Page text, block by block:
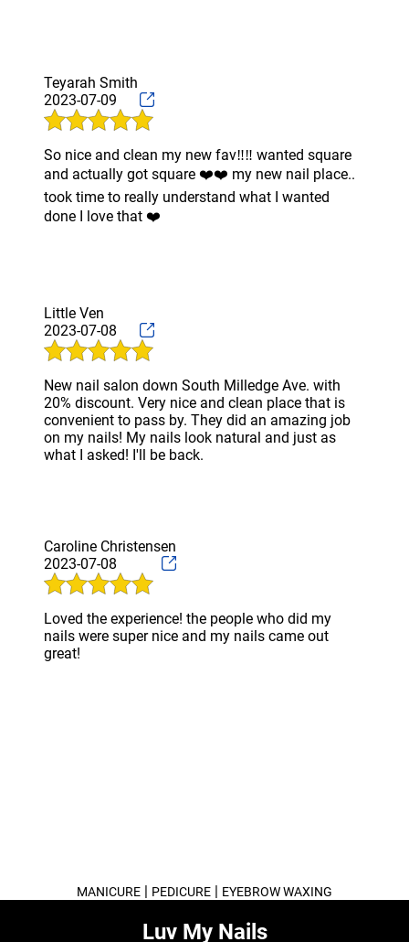
Teyarah Smith
2023-07-09
So nice and clean my new fav‼️‼️ wanted square
and actually got square ❤️❤️ my new nail place..
took time to really understand what I wanted
done I love that ❤️
Little Ven
2023-07-08
New nail salon down South Milledge Ave. with
20% discount. Very nice and clean place that is
convenient to pass by. They did an amazing job
on my nails! My nails look natural and just as
what I asked! I'll be back.
Caroline Christensen
2023-07-08
Loved the experience! the people who did my
nails were super nice and my nails came out
great!
MANICURE | PEDICURE | EYEBROW WAXING
Luv My Nails